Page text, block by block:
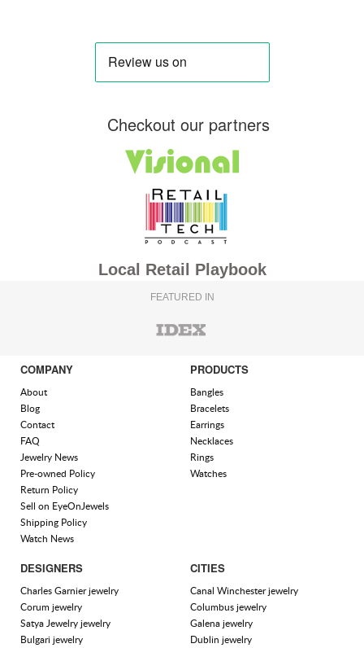
Checkout our partners
Local Retail Playbook
FEATURED IN
COMPANY
About
Blog
Contact
FAQ
Jewelry News
Pre-owned Policy
Return Policy
Sell on EyeOnJewels
Shipping Policy
Watch News
PRODUCTS
Bangles
Bracelets
Earrings
Necklaces
Rings
Watches
DESIGNERS
Charles Garnier jewelry
Corum jewelry
Satya Jewelry jewelry
Bulgari jewelry
CITIES
Canal Winchester jewelry
Columbus jewelry
Galena jewelry
Dublin jewelry